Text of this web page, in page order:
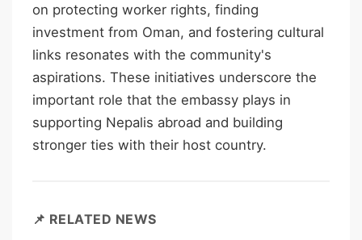
on protecting worker rights, finding
investment from Oman, and fostering cultural
links resonates with the community's
aspirations. These initiatives underscore the
important role that the embassy plays in
supporting Nepalis abroad and building
stronger ties with their host country.
📌 RELATED NEWS